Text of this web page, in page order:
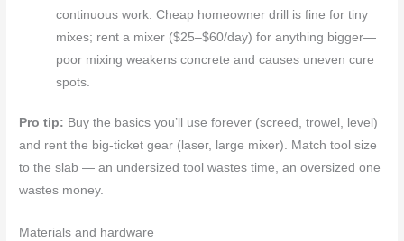
continuous work. Cheap homeowner drill is fine for tiny
mixes; rent a mixer ($25–$60/day) for anything bigger—
poor mixing weakens concrete and causes uneven cure
spots.
Pro tip: Buy the basics you’ll use forever (screed, trowel, level)
and rent the big-ticket gear (laser, large mixer). Match tool size
to the slab — an undersized tool wastes time, an oversized one
wastes money.
Materials and hardware